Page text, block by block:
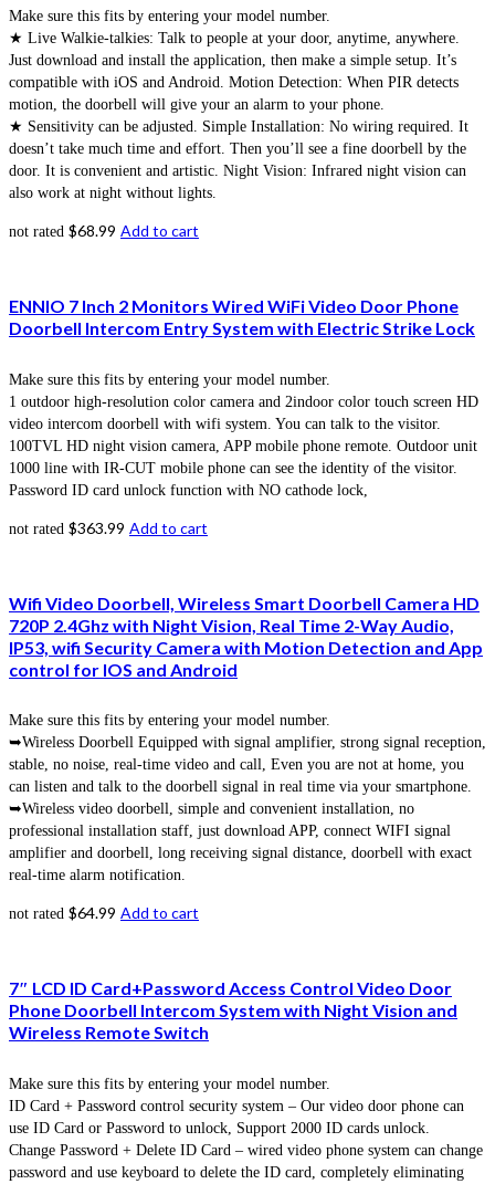
Make sure this fits by entering your model number.
★ Live Walkie-talkies: Talk to people at your door, anytime, anywhere.
Just download and install the application, then make a simple setup. It’s
compatible with iOS and Android. Motion Detection: When PIR detects
motion, the doorbell will give your an alarm to your phone.
★ Sensitivity can be adjusted. Simple Installation: No wiring required. It
doesn’t take much time and effort. Then you’ll see a fine doorbell by the
door. It is convenient and artistic. Night Vision: Infrared night vision can
also work at night without lights.
not rated $68.99 Add to cart
ENNIO 7 Inch 2 Monitors Wired WiFi Video Door Phone
Doorbell Intercom Entry System with Electric Strike Lock
Make sure this fits by entering your model number.
1 outdoor high-resolution color camera and 2indoor color touch screen HD
video intercom doorbell with wifi system. You can talk to the visitor.
100TVL HD night vision camera, APP mobile phone remote. Outdoor unit
1000 line with IR-CUT mobile phone can see the identity of the visitor.
Password ID card unlock function with NO cathode lock,
not rated $363.99 Add to cart
Wifi Video Doorbell, Wireless Smart Doorbell Camera HD
720P 2.4Ghz with Night Vision, Real Time 2-Way Audio,
IP53, wifi Security Camera with Motion Detection and App
control for IOS and Android
Make sure this fits by entering your model number.
➥Wireless Doorbell Equipped with signal amplifier, strong signal reception,
stable, no noise, real-time video and call, Even you are not at home, you
can listen and talk to the doorbell signal in real time via your smartphone.
➥Wireless video doorbell, simple and convenient installation, no
professional installation staff, just download APP, connect WIFI signal
amplifier and doorbell, long receiving signal distance, doorbell with exact
real-time alarm notification.
not rated $64.99 Add to cart
7″ LCD ID Card+Password Access Control Video Door
Phone Doorbell Intercom System with Night Vision and
Wireless Remote Switch
Make sure this fits by entering your model number.
ID Card + Password control security system – Our video door phone can
use ID Card or Password to unlock, Support 2000 ID cards unlock.
Change Password + Delete ID Card – wired video phone system can change
password and use keyboard to delete the ID card, completely eliminating